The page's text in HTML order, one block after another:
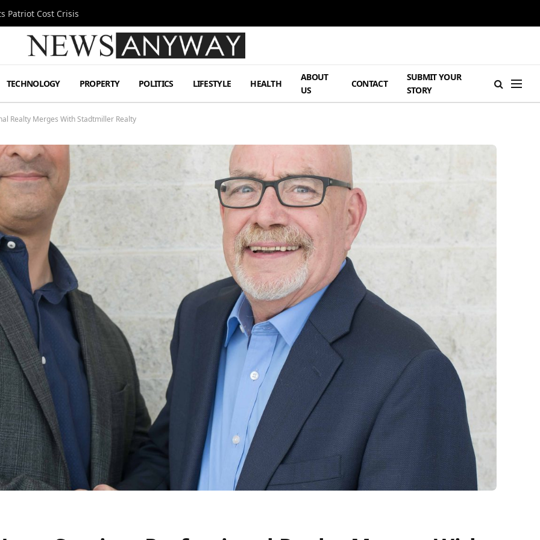
Patriot Cost Crisis
TECHNOLOGY PROPERTY POLITICS LIFESTYLE HEALTH
ABOUT
US
CONTACT
SUBMIT YOUR
STORY
Realty Merges With Stadtmiller Realty